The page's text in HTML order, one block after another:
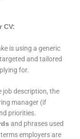
CV:
is using a generic
and tailored
for.
job description, the
manager (if
priorities.
and phrases used
employers are